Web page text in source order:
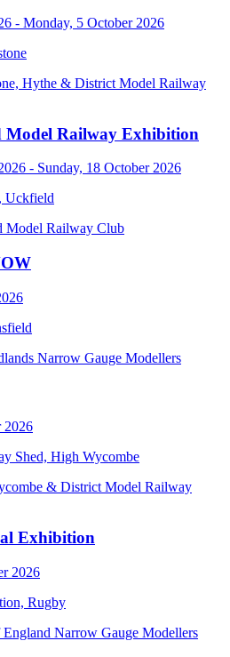
- Monday, 5 October 2026
Hythe & District Model Railway
Model Railway Exhibition
- Sunday, 18 October 2026
Uckfield
Model Railway Club
Narrow Gauge Modellers
2026
Shed, High Wycombe
& District Model Railway
Exhibition
2026
Rugby
Narrow Gauge Modellers